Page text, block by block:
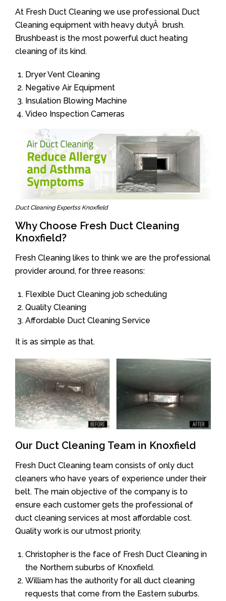
At Fresh Duct Cleaning we use professional Duct
Cleaning equipment with heavy dutyÂ brush.
Brushbeast is the most powerful duct heating
cleaning of its kind.
Dryer Vent Cleaning
Negative Air Equipment
Insulation Blowing Machine
Video Inspection Cameras
Duct Cleaning Expertss Knoxfield
Why Choose Fresh Duct Cleaning
Knoxfield?
Fresh Cleaning likes to think we are the professional
provider around, for three reasons:
Flexible Duct Cleaning job scheduling
Quality Cleaning
Affordable Duct Cleaning Service
It is as simple as that.
Our Duct Cleaning Team in Knoxfield
Fresh Duct Cleaning team consists of only duct
cleaners who have years of experience under their
belt. The main objective of the company is to
ensure each customer gets the professional of
duct cleaning services at most affordable cost.
Quality work is our utmost priority.
Christopher is the face of Fresh Duct Cleaning in
the Northern suburbs of Knoxfield.
William has the authority for all duct cleaning
requests that come from the Eastern suburbs.